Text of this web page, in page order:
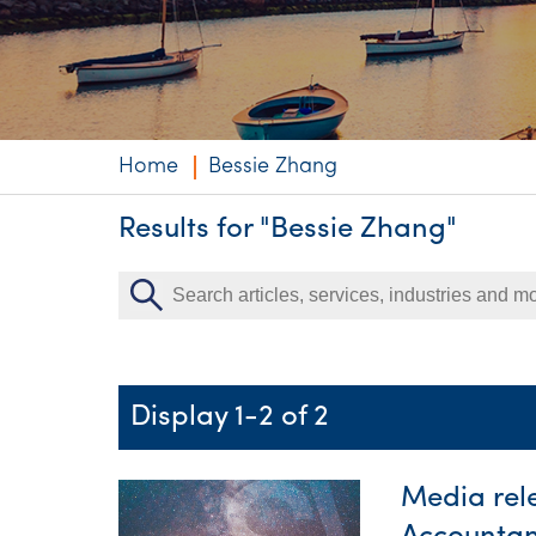
Niche expertise
Technology
Services
Home Bessie Zhang
Results for "Bessie Zhang"
Display 1-2 of 2
Media